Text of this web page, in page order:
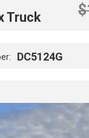
Truck $
DC5124G